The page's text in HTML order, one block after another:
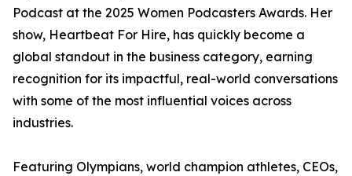
Podcast at the 2025 Women Podcasters Awards. Her
show, Heartbeat For Hire, has quickly become a
global standout in the business category, earning
recognition for its impactful, real-world conversations
with some of the most influential voices across
industries.
Featuring Olympians, world champion athletes, CEOs,